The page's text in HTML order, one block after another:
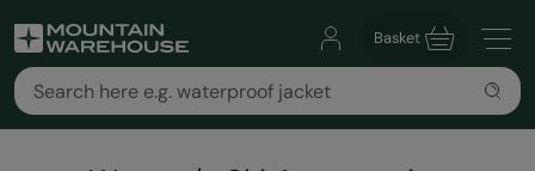
Basket